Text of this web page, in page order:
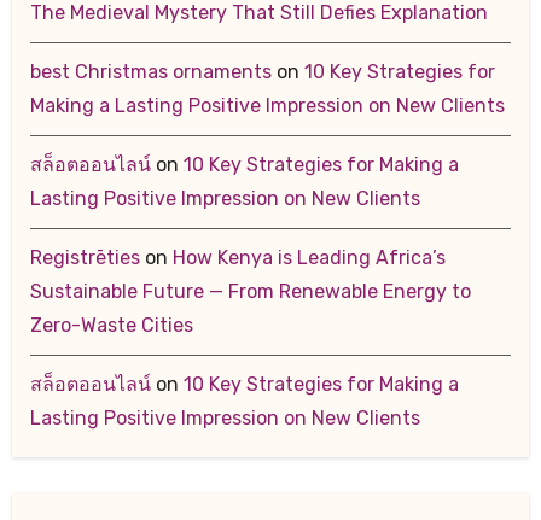
The Medieval Mystery That Still Defies Explanation
best Christmas ornamentson 10 Key Strategies for
Making a Lasting Positive Impression on New Clients
สล็อตออนไลน์on 10 Key Strategies for Making a
Lasting Positive Impression on New Clients
Registrētieson How Kenya is Leading Africa’s
Sustainable Future — From Renewable Energy to
Zero-Waste Cities
สล็อตออนไลน์on 10 Key Strategies for Making a
Lasting Positive Impression on New Clients